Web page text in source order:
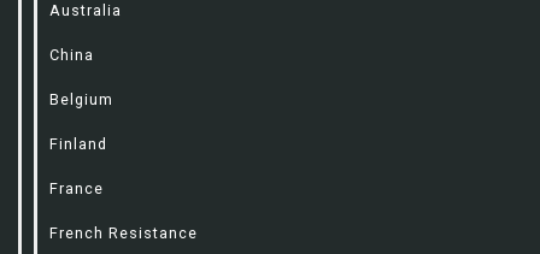
Australia
China
Belgium
Finland
France
French Resistance